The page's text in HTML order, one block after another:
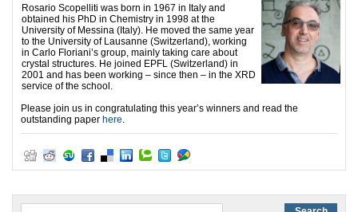
Rosario Scopelliti was born in 1967 in Italy and
obtained his PhD in Chemistry in 1998 at the
University of Messina (Italy). He moved the same year
to the University of Lausanne (Switzerland), working
in Carlo Floriani’s group, mainly taking care about
crystal structures. He joined EPFL (Switzerland) in
2001 and has been working – since then – in the XRD
service of the school.
Please join us in congratulating this year’s winners and read the
outstanding paper here.